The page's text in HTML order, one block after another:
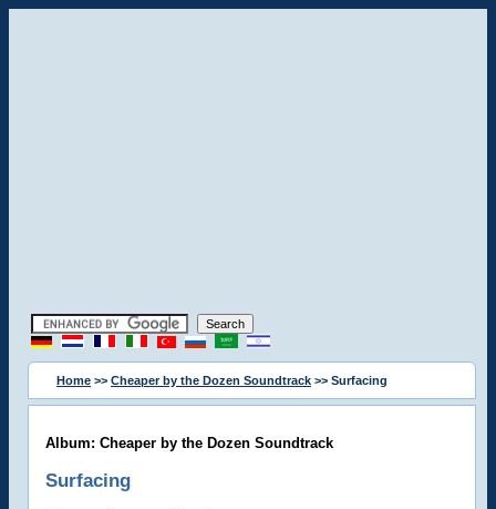
Home >> Cheaper by the Dozen Soundtrack >> Surfacing
Album: Cheaper by the Dozen Soundtrack
Surfacing